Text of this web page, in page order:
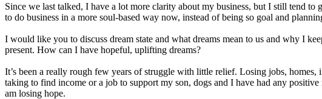
Since we last talked, I have a lot more clarity about my business, but I still tend
to do business in a more soul-based way now, instead of being so goal and
I would like you to discuss dream state and what dreams mean to us and why I
present. How can I have hopeful, uplifting dreams?
It’s been a really rough few years of struggle with little relief. Losing jobs,
taking to find income or a job to support my son, dogs and I have had any
am losing hope.